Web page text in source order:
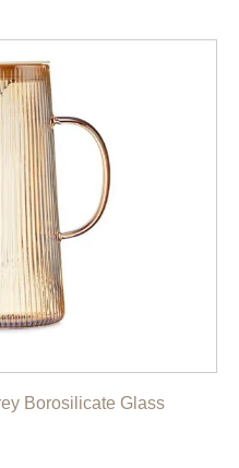
Borosilicate Glass